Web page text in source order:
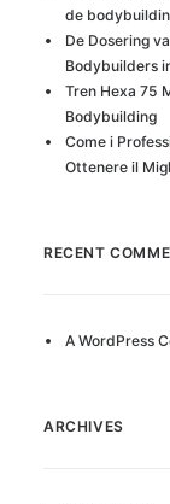
de
De Dosering
Bodybuilders
Tren Hexa 75
Bodybuilding
Come i
Ottenere il
RECENT
A WordPress
ARCHIVES